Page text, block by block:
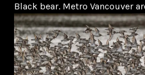
Black bear. Metro Vancouver